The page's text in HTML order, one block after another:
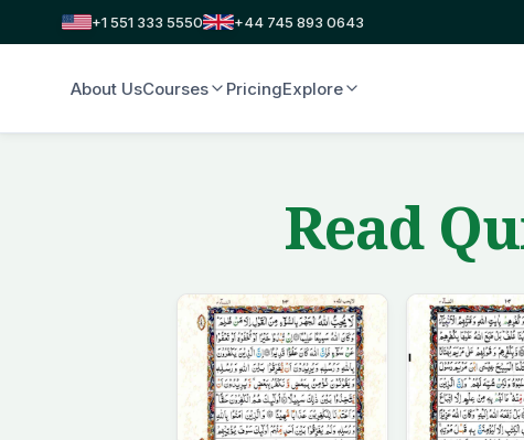
+1 551 333 5550 +44 745 893 0643
About UsCourses PricingExplore
Read